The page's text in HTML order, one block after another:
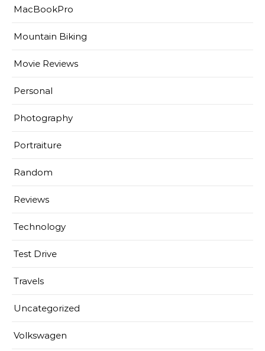
MacBookPro
Mountain Biking
Movie Reviews
Personal
Photography
Portraiture
Random
Reviews
Technology
Test Drive
Travels
Uncategorized
Volkswagen